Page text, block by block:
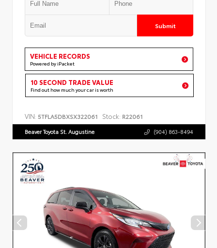
Submit
VEHICLE RECORDS
Powered by iPacket
10 SECOND TRADE VALUE
Find out how much your car is worth
VIN: 5TFLA5DBXSX322061 Stock: R22061
Beaver Toyota St. Augustine (904) 863-8494